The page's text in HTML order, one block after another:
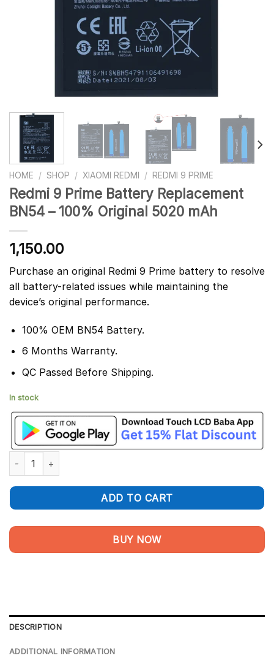
HOME / SHOP / XIAOMI REDMI / REDMI 9 PRIME
Redmi 9 Prime Battery Replacement
BN54 – 100% Original 5020 mAh
1,150.00
Purchase an original Redmi 9 Prime battery to resolve
all battery-related issues while maintaining the
device’s original performance.
100% OEM BN54 Battery.
6 Months Warranty.
QC Passed Before Shipping.
In stock
Redmi 9 Prime Battery Replacement BN54 - 100% Original
ADD TO CART
BUY NOW
DESCRIPTION
ADDITIONAL INFORMATION